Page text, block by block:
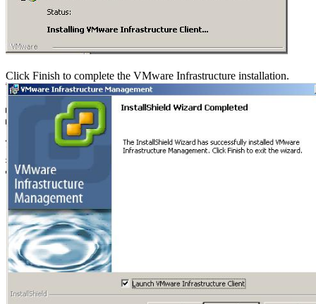
Click Finish to complete the VMware Infrastructure installation.